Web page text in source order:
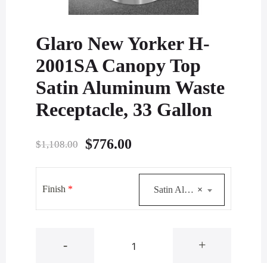
Glaro New Yorker H-
2001SA Canopy Top
Satin Aluminum Waste
Receptacle, 33 Gallon
$1,108.00
Original
$1,108.00.
$776.00
$776.00.
Finish * ×
Satin Aluminum
-
New
+